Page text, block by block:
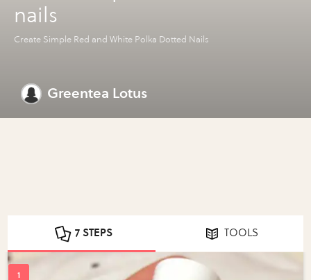
nails
Create Simple Red and White Polka Dotted Nails
Greentea Lotus
7 STEPS TOOLS